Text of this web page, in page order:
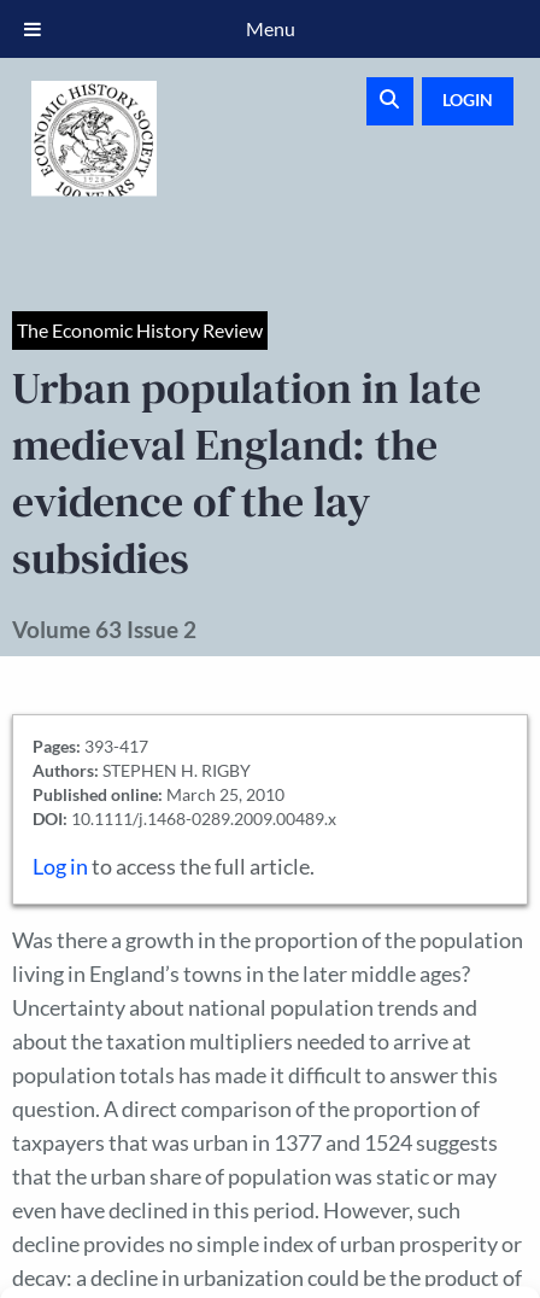
LOGIN
The Economic History Review
Urban population in late
medieval England: the
evidence of the lay
subsidies
Volume 63 Issue 2
Pages: 393-417
Authors: STEPHEN H. RIGBY
Published online: March 25, 2010
DOI: 10.1111/j.1468-0289.2009.00489.x
Log into access the full article.
Was there a growth in the proportion of the population
living in England’s towns in the later middle ages?
Uncertainty about national population trends and
about the taxation multipliers needed to arrive at
population totals has made it difficult to answer this
question. A direct comparison of the proportion of
taxpayers that was urban in 1377 and 1524 suggests
that the urban share of population was static or may
even have declined in this period. However, such
decline provides no simple index of urban prosperity or
decay: a decline in urbanization could be the product of
Menu